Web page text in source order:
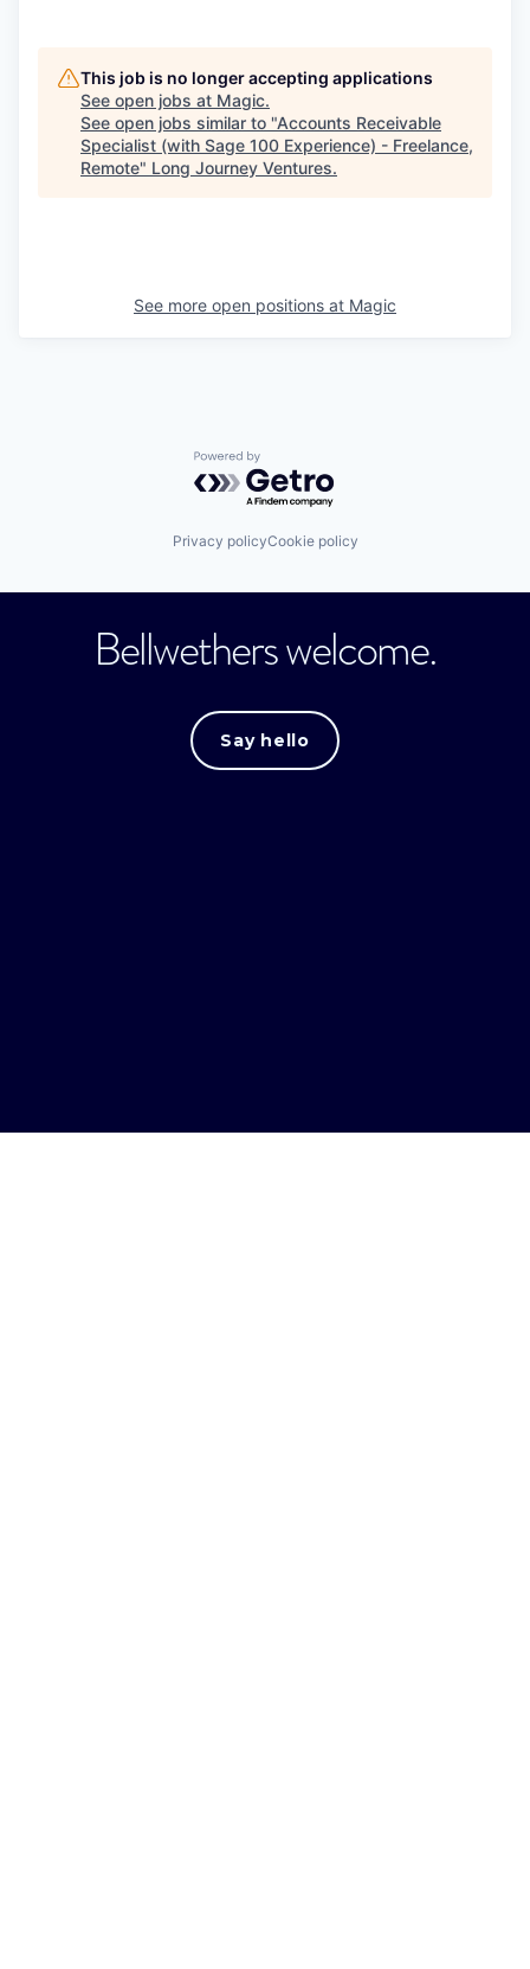
This job is no longer accepting applications
See open jobs at Magic.
See open jobs similar to "Accounts Receivable
Specialist (with Sage 100 Experience) - Freelance,
Remote" Long Journey Ventures.
See more open positions at Magic
Powered by Getro.com
Privacy policyCookie policy
Bellwethers welcome.
Say hello